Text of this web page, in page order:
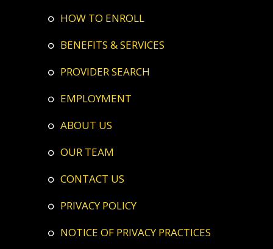
HOW TO ENROLL
BENEFITS & SERVICES
PROVIDER SEARCH
EMPLOYMENT
ABOUT US
OUR TEAM
CONTACT US
PRIVACY POLICY
NOTICE OF PRIVACY PRACTICES